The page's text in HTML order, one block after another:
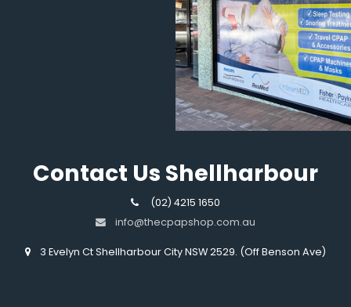
Contact Us Shellharbour
(02) 4215 1650
info@thecpapshop.com.au
3 Evelyn Ct Shellharbour City NSW 2529. (Off Benson Ave)